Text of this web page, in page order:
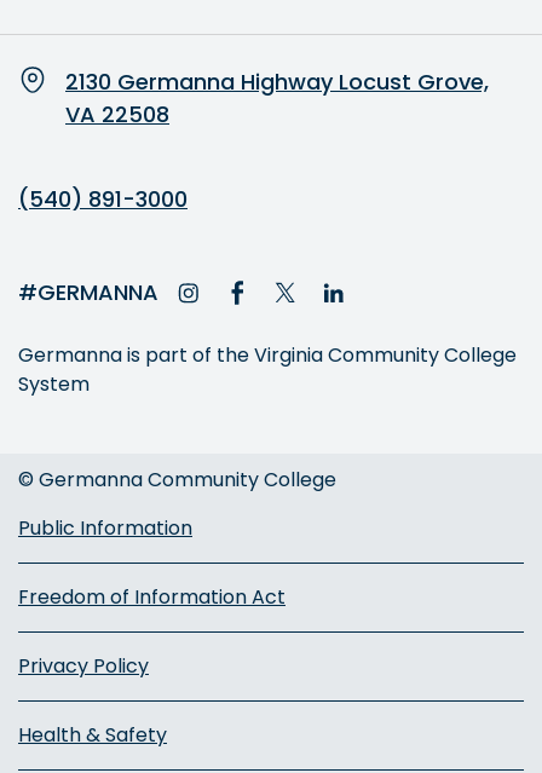
2130 Germanna Highway Locust Grove,
VA 22508
(540) 891-3000
#GERMANNA
Germanna is part of the Virginia Community College
System
© Germanna Community College
Public Information
Freedom of Information Act
Privacy Policy
Health & Safety